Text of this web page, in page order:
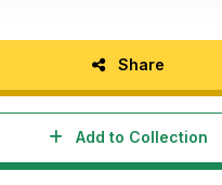
Share
Add to Collection